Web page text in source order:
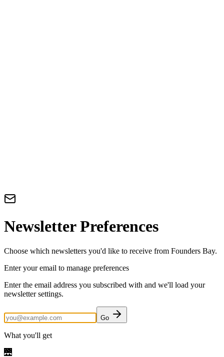
Newsletter Preferences
Choose which newsletters you'd like to receive from Founders Bay.
Enter your email to manage preferences
Enter the email address you subscribed with and we'll load your
newsletter settings.
Go
What you'll get
🌉